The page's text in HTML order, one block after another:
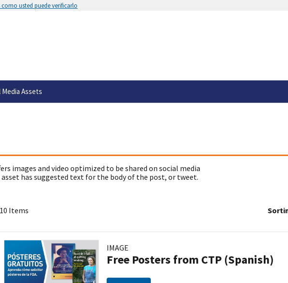
como usted puede verificarlo
Media Assets
images and video optimized to be shared on social media
has suggested text for the body of the post, or tweet.
10 Items
IMAGE
Free Posters from CTP (Spanish)